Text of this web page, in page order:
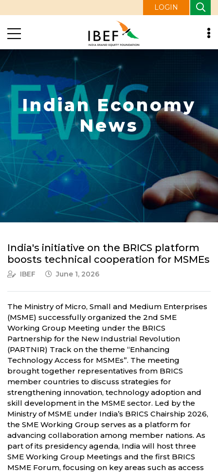
LOGIN
Indian Economy
News
India's initiative on the BRICS platform
boosts technical cooperation for MSMEs
IBEF June 1, 2026
The Ministry of Micro, Small and Medium Enterprises
(MSME) successfully organized the 2nd SME
Working Group Meeting under the BRICS
Partnership for the New Industrial Revolution
(PARTNIR) Track on the theme “Enhancing
Technology Access for MSMEs”. The meeting
brought together representatives from BRICS
member countries to discuss strategies for
strengthening innovation, technology adoption and
skill development in the MSME sector. Led by the
Ministry of MSME under India’s BRICS Chairship 2026,
the SME Working Group serves as a platform for
advancing collaboration among member nations. As
part of its presidency agenda, India will host three
SME Working Group Meetings and the first BRICS
MSME Forum, focusing on key areas such as access